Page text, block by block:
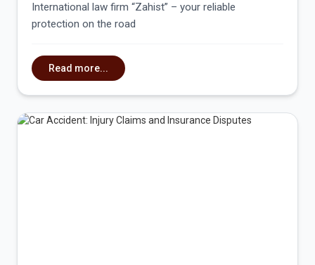
International law firm “Zahist” – your reliable
protection on the road
Read more...